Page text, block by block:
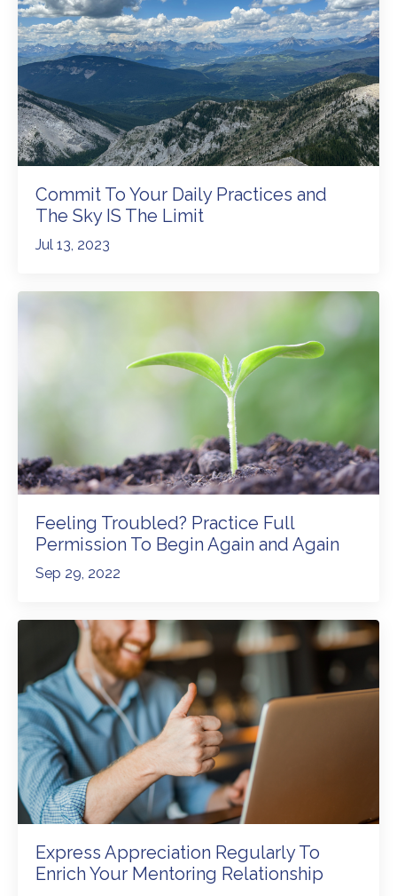
Commit To Your Daily Practices and
The Sky IS The Limit
Jul 13, 2023
Feeling Troubled? Practice Full
Permission To Begin Again and Again
Sep 29, 2022
Express Appreciation Regularly To
Enrich Your Mentoring Relationship